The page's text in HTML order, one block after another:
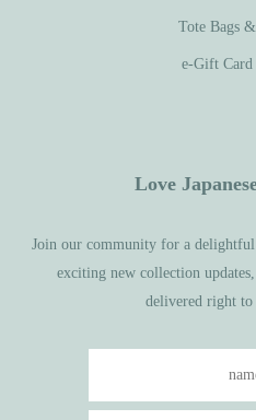
Tote Bags
e-Gift Card
Love
Join our community for a
exciting new collection
delivered right